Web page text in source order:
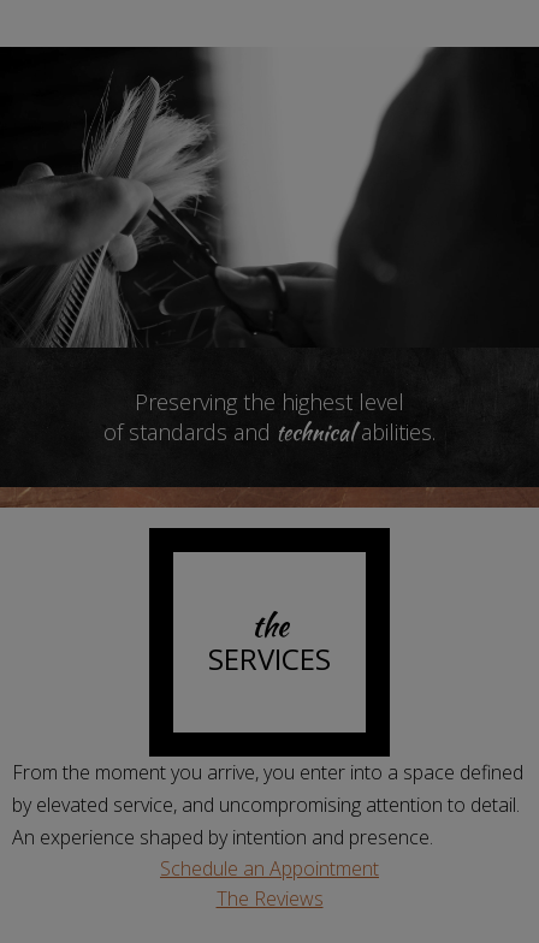
Preserving the highest level
of standards and technicalabilities.
the
SERVICES
From the moment you arrive, you enter into a space defined
by elevated service, and uncompromising attention to detail.
An experience shaped by intention and presence.
Schedule an Appointment
The Reviews